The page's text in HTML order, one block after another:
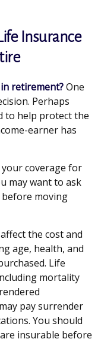
Insurance
retirement?One
Perhaps
to help protect the
earner has
coverage for
may want to ask
moving
the cost and
age, health, and
Life
mortality
pay surrender
You should
insurable before